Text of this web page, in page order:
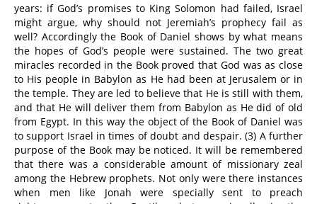
years: if God’s promises to King Solomon had failed, Israel
might argue, why should not Jeremiah’s prophecy fail as
well? Accordingly the Book of Daniel shows by what means
the hopes of God’s people were sustained. The two great
miracles recorded in the Book proved that God was as close
to His people in Babylon as He had been at Jerusalem or in
the temple. They are led to believe that He is still with them,
and that He will deliver them from Babylon as He did of old
from Egypt. In this way the object of the Book of Daniel was
to support Israel in times of doubt and despair. (3) A further
purpose of the Book may be noticed. It will be remembered
that there was a considerable amount of missionary zeal
among the Hebrew prophets. Not only were there instances
when men like Jonah were specially sent to preach